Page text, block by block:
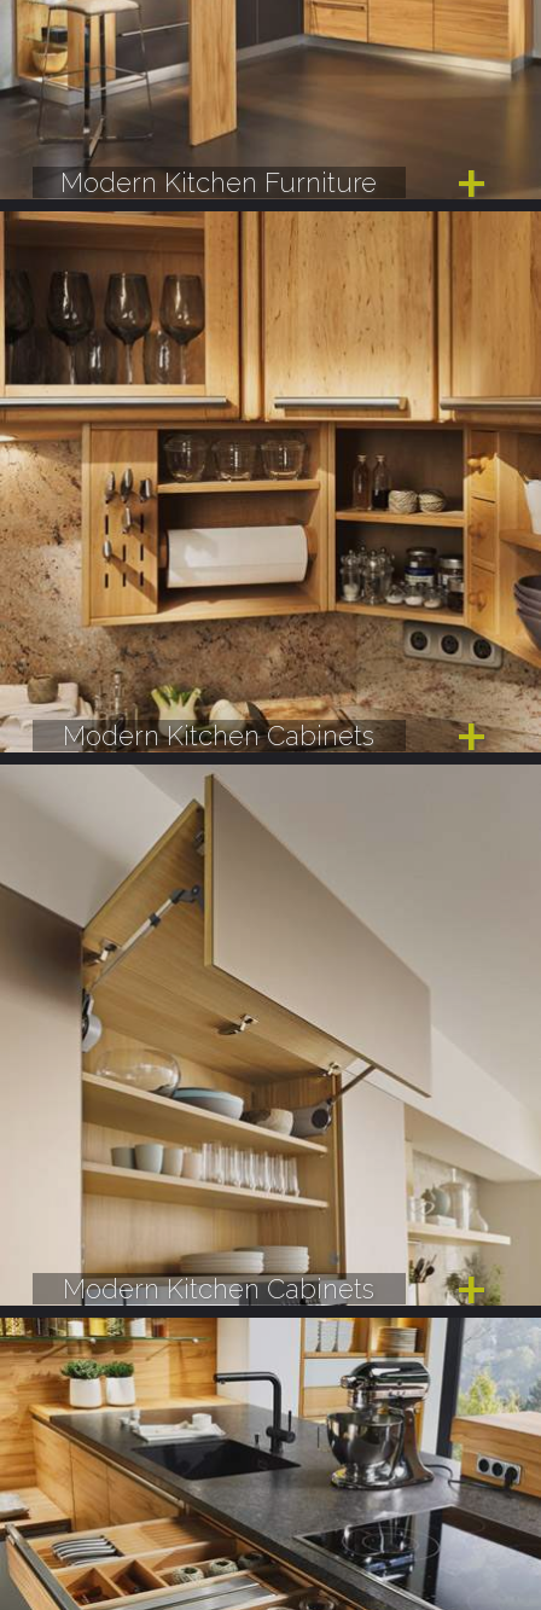
Modern Kitchen Furniture
Modern Kitchen Cabinets
Modern Kitchen Cabinets